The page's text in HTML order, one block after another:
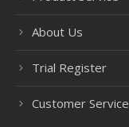
About Us
Trial Register
Customer Service